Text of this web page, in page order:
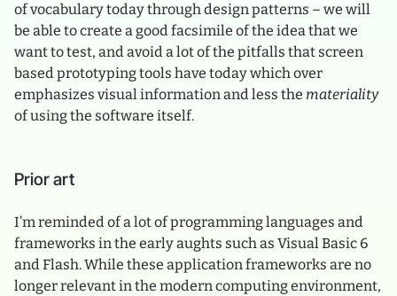
of vocabulary today through design patterns – we will
be able to create a good facsimile of the idea that we
want to test, and avoid a lot of the pitfalls that screen
based prototyping tools have today which over
emphasizes visual information and less the materiality
of using the software itself.
Prior art
I’m reminded of a lot of programming languages and
frameworks in the early aughts such as Visual Basic 6
and Flash. While these application frameworks are no
longer relevant in the modern computing environment,